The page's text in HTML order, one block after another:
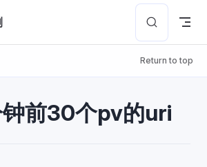
Return to top
前30个pv的uri